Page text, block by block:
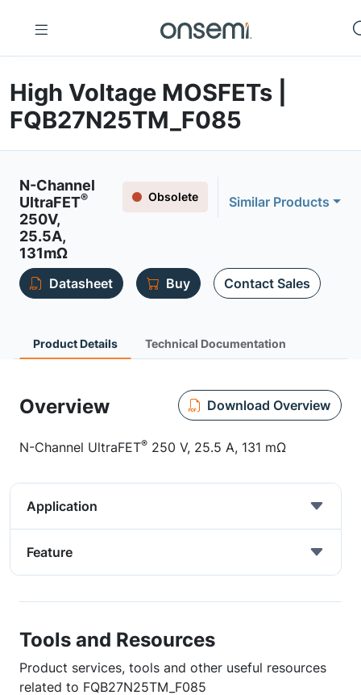
High Voltage MOSFETs |
FQB27N25TM_F085
N-Channel
UltraFET®
250V,
25.5A,
131mΩ
Obsolete Similar Products
Datasheet Buy Contact Sales
Product Details Technical Documentation
Overview Download Overview
N-Channel UltraFET® 250 V, 25.5 A, 131 mΩ
Application
Feature
Tools and Resources
Product services, tools and other useful resources
related to FQB27N25TM_F085